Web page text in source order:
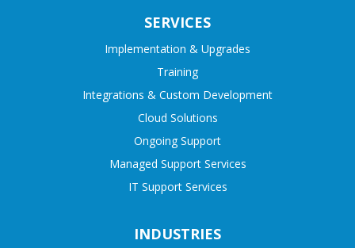
SERVICES
Implementation & Upgrades
Training
Integrations & Custom Development
Cloud Solutions
Ongoing Support
Managed Support Services
IT Support Services
INDUSTRIES